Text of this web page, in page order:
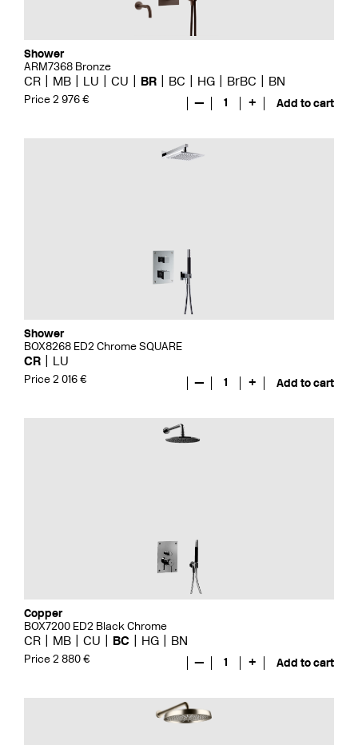
Shower
ARM7368 Bronze
CR MB LU CU BR BC HG BrBC BN
Price 2 976 € — 1 + Add to cart
Shower
BOX8268 ED2 Chrome SQUARE
CR LU
Price 2 016 € — 1 + Add to cart
Copper
BOX7200 ED2 Black Chrome
CR MB CU BC HG BN
Price 2 880 € — 1 + Add to cart